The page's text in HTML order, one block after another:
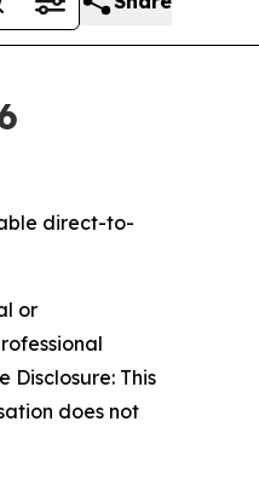
direct-to-
or
This
does not